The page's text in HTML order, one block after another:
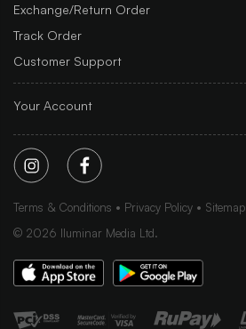
Exchange/Return Order
Track Order
Customer Support
Your Account
Terms & Conditions Privacy Policy
Sitemap
© 2026 Iluminar Media Ltd.